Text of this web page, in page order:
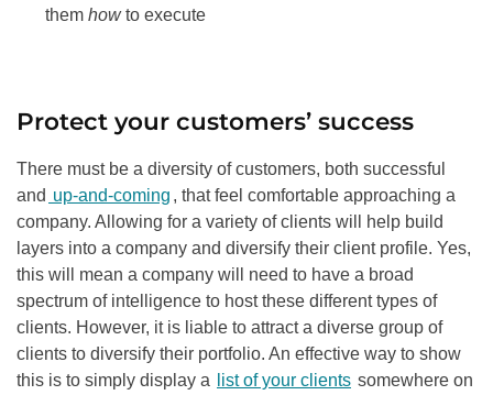
them howto execute
Protect your customers’ success
There must be a diversity of customers, both successful
and up-and-coming , that feel comfortable approaching a
company. Allowing for a variety of clients will help build
layers into a company and diversify their client profile. Yes,
this will mean a company will need to have a broad
spectrum of intelligence to host these different types of
clients. However, it is liable to attract a diverse group of
clients to diversify their portfolio. An effective way to show
this is to simply display a
list of your clients somewhere on